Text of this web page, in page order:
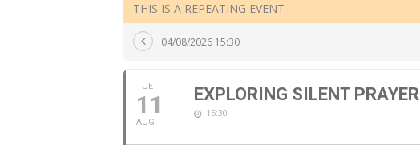
THIS IS A REPEATING EVENT
04/08/2026 15:30
TUE
11
AUG
EXPLORING SILENT PRAYER
15:30